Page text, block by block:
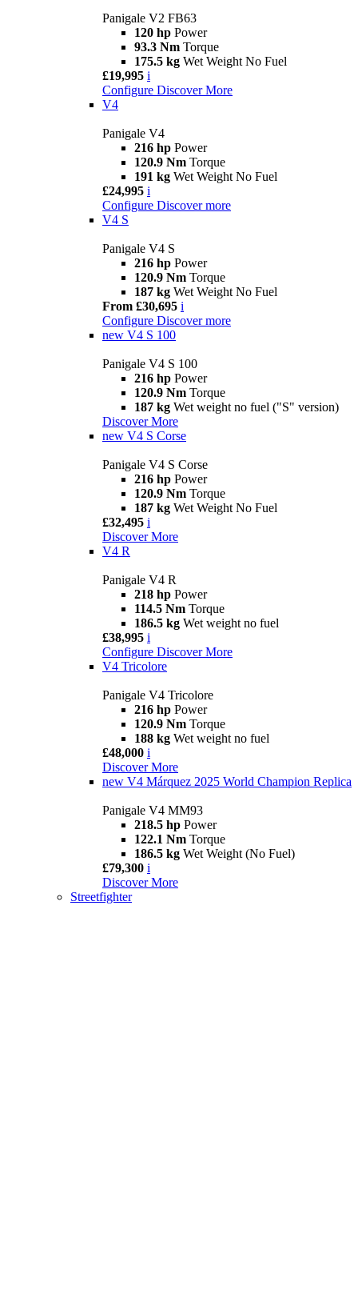
Panigale V2 FB63
120 hp Power
93.3 Nm Torque
175.5 kg Wet Weight No Fuel
£19,995 i
Configure Discover More
V4
Panigale V4
216 hp Power
120.9 Nm Torque
191 kg Wet Weight No Fuel
£24,995 i
Configure Discover more
V4 S
Panigale V4 S
216 hp Power
120.9 Nm Torque
187 kg Wet Weight No Fuel
From £30,695 i
Configure Discover more
new V4 S 100
Panigale V4 S 100
216 hp Power
120.9 Nm Torque
187 kg Wet weight no fuel ("S" version)
Discover More
new V4 S Corse
Panigale V4 S Corse
216 hp Power
120.9 Nm Torque
187 kg Wet Weight No Fuel
£32,495 i
Discover More
V4 R
Panigale V4 R
218 hp Power
114.5 Nm Torque
186.5 kg Wet weight no fuel
£38,995 i
Configure Discover More
V4 Tricolore
Panigale V4 Tricolore
216 hp Power
120.9 Nm Torque
188 kg Wet weight no fuel
£48,000 i
Discover More
new V4 Márquez 2025 World Champion Replica
Panigale V4 MM93
218.5 hp Power
122.1 Nm Torque
186.5 kg Wet Weight (No Fuel)
£79,300 i
Discover More
Streetfighter